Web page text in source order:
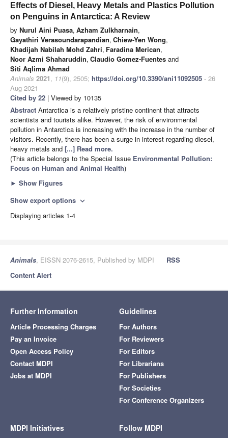
Effects of Diesel, Heavy Metals and Plastics Pollution
on Penguins in Antarctica: A Review
by Nurul Aini Puasa, Azham Zulkharnain,
Gayathiri Verasoundarapandian, Chiew-Yen Wong,
Khadijah Nabilah Mohd Zahri, Faradina Merican,
Noor Azmi Shaharuddin, Claudio Gomez-Fuentes and
Siti Aqlima Ahmad
Animals 2021, 11(9), 2505; https://doi.org/10.3390/ani11092505 - 26
Aug 2021
Cited by 22 | Viewed by 10135
Abstract Antarctica is a relatively pristine continent that attracts
scientists and tourists alike. However, the risk of environmental
pollution in Antarctica is increasing with the increase in the number of
visitors. Recently, there has been a surge in interest regarding diesel,
heavy metals and [...] Read more.
(This article belongs to the Special Issue Environmental Pollution:
Focus on Human and Animal Health)
► Show Figures
Show export options expand_more
Displaying articles 1-4
Animals, EISSN 2076-2615, Published by MDPI
RSS
Content Alert
Further Information
Article Processing Charges
Pay an Invoice
Open Access Policy
Contact MDPI
Jobs at MDPI
Guidelines
For Authors
For Reviewers
For Editors
For Librarians
For Publishers
For Societies
For Conference Organizers
MDPI Initiatives Follow MDPI